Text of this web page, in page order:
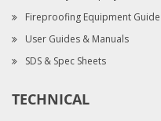
Fireproofing Equipment Guide
User Guides & Manuals
SDS & Spec Sheets
TECHNICAL